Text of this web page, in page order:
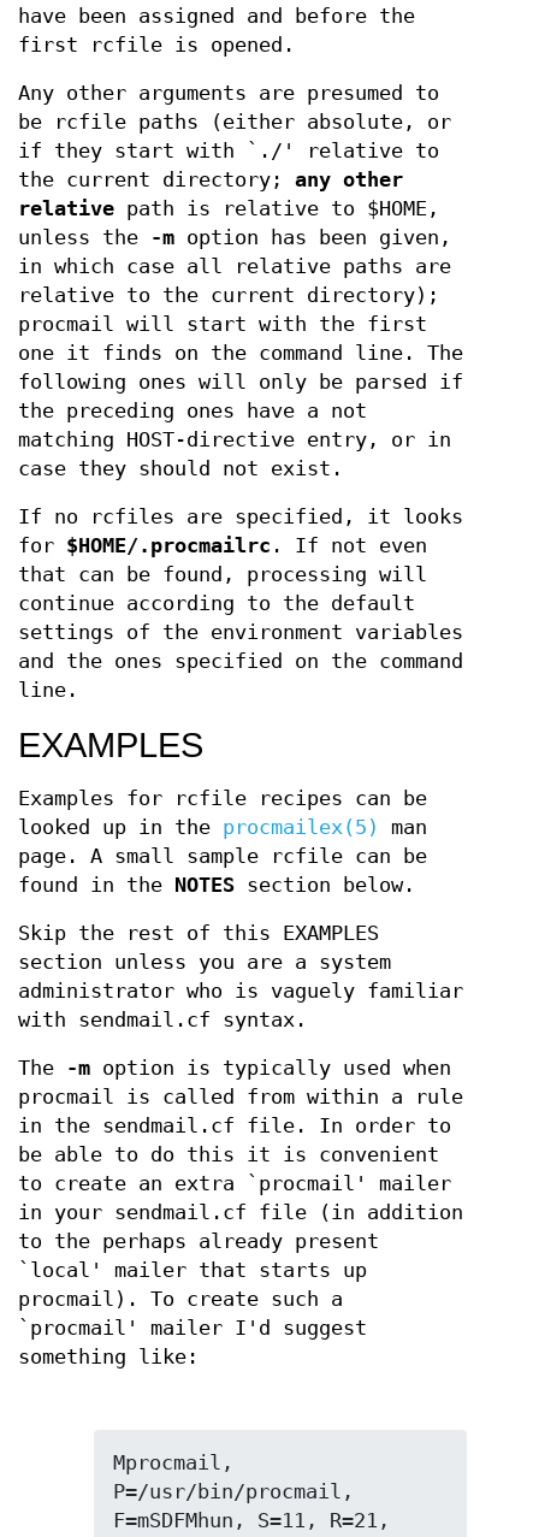
have been assigned and before the
first rcfile is opened.
Any other arguments are presumed to
be rcfile paths (either absolute, or
if they start with `./' relative to
the current directory; any other
relative path is relative to $HOME,
unless the
-m option has been given,
in which case all relative paths are
relative to the current directory);
procmail will start with the first
one it finds on the command line. The
following ones will only be parsed if
the preceding ones have a not
matching HOST-directive entry, or in
case they should not exist.
If no rcfiles are specified, it looks
for $HOME/.procmailrc . If not even
that can be found, processing will
continue according to the default
settings of the environment variables
and the ones specified on the command
line.
EXAMPLES
Examples for rcfile recipes can be
looked up in the procmailex(5)
man
page. A small sample rcfile can be
found in the NOTES section below.
Skip the rest of this EXAMPLES
section unless you are a system
administrator who is vaguely familiar
with sendmail.cf syntax.
The -m option is typically used when
procmail is called from within a rule
in the sendmail.cf file. In order to
be able to do this it is convenient
to create an extra `procmail' mailer
in your sendmail.cf file (in addition
to the perhaps already present
`local' mailer that starts up
procmail). To create such a
`procmail' mailer I'd suggest
something like:
Mprocmail,
P=/usr/bin/procmail,